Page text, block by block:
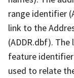
range identifier
link to the
(ADDR.dbf).
feature identifier
used to relate